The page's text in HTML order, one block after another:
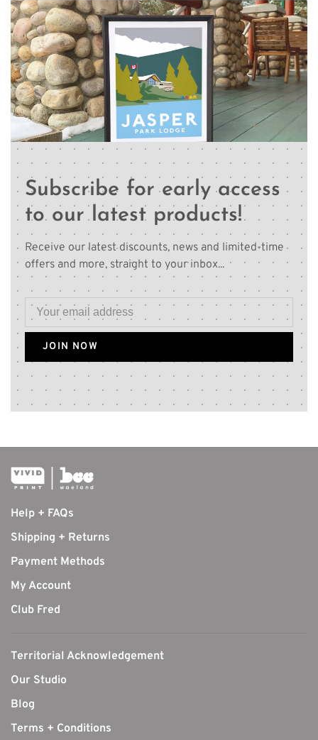
Subscribe for early access
to our latest products!
Receive our latest discounts, news and limited-time
offers and more, straight to your inbox...
JOIN NOW
Help + FAQs
Shipping + Returns
Payment Methods
My Account
Club Fred
Territorial Acknowledgement
Our Studio
Blog
Terms + Conditions